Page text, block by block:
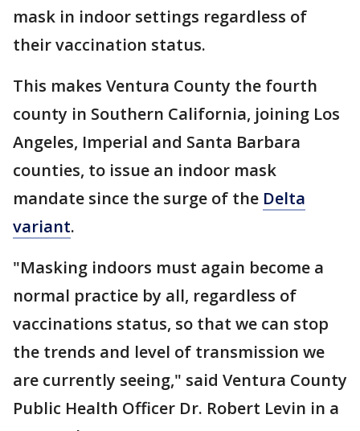
mask in indoor settings regardless of
their vaccination status.
This makes Ventura County the fourth
county in Southern California, joining Los
Angeles, Imperial and Santa Barbara
counties, to issue an indoor mask
mandate since the surge of the Delta
variant.
"Masking indoors must again become a
normal practice by all, regardless of
vaccinations status, so that we can stop
the trends and level of transmission we
are currently seeing," said Ventura County
Public Health Officer Dr. Robert Levin in a